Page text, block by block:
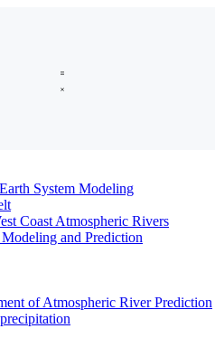
System Modeling
Coast Atmospheric Rivers
and Prediction
of Atmospheric River Prediction